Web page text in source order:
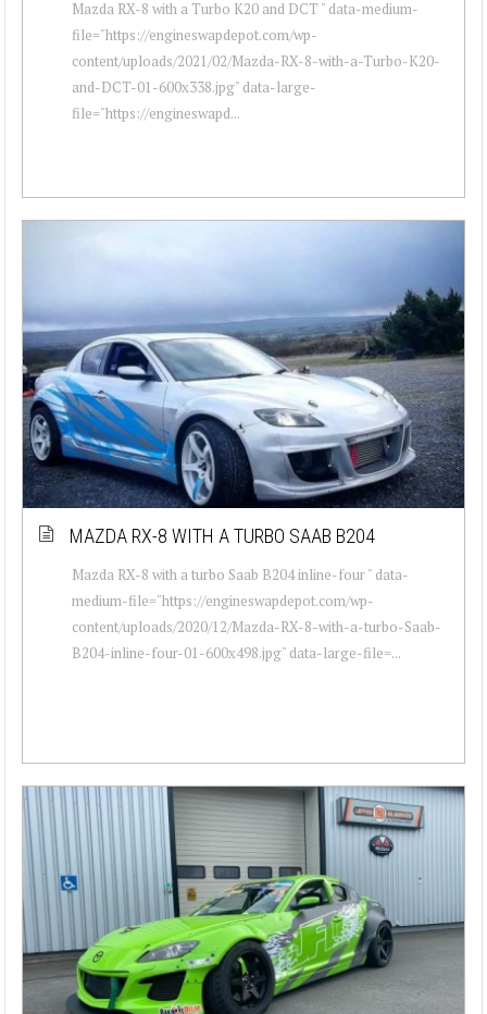
Mazda RX-8 with a Turbo K20 and DCT " data-medium-
file="https://engineswapdepot.com/wp-
content/uploads/2021/02/Mazda-RX-8-with-a-Turbo-K20-
and-DCT-01-600x338.jpg" data-large-
file="https://engineswapd...
MAZDA RX-8 WITH A TURBO SAAB B204
Mazda RX-8 with a turbo Saab B204 inline-four " data-
medium-file="https://engineswapdepot.com/wp-
content/uploads/2020/12/Mazda-RX-8-with-a-turbo-Saab-
B204-inline-four-01-600x498.jpg" data-large-file=...